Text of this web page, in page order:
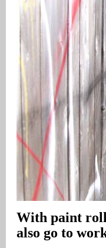
With paint
also go to